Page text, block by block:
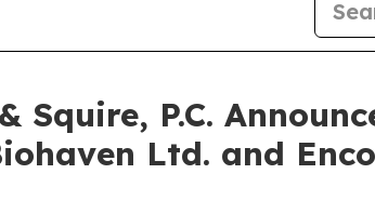
Squire, P.C.
Ltd. and